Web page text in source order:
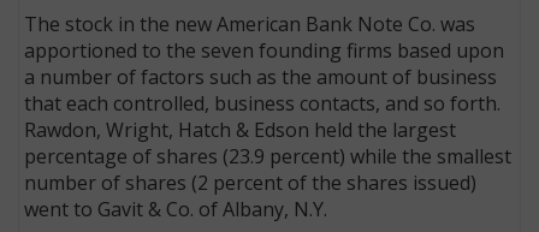
The stock in the new American Bank Note Co. was
apportioned to the seven founding firms based upon
a number of factors such as the amount of business
that each controlled, business contacts, and so forth.
Rawdon, Wright, Hatch & Edson held the largest
percentage of shares (23.9 percent) while the smallest
number of shares (2 percent of the shares issued)
went to Gavit & Co. of Albany, N.Y.